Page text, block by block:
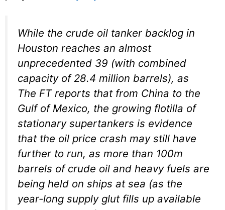
While the crude oil tanker backlog in
Houston reaches an almost
unprecedented 39 (with combined
capacity of 28.4 million barrels), as
The FT reports that from China to the
Gulf of Mexico, the growing flotilla of
stationary supertankers is evidence
that the oil price crash may still have
further to run, as more than 100m
barrels of crude oil and heavy fuels are
being held on ships at sea (as the
year-long supply glut fills up available